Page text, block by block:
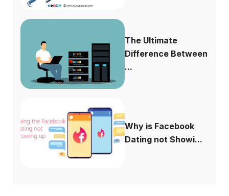
The Ultimate
Difference Between
...
Why is Facebook
Dating not Showi...